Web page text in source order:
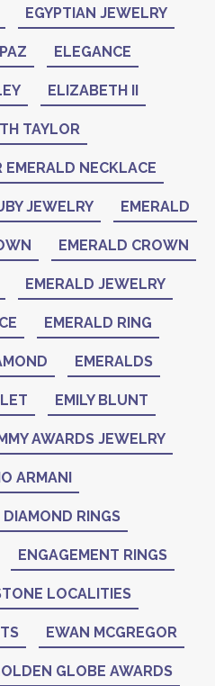
EGYPTIAN JEWELRY
ELEGANCE
ELIZABETH II
TAYLOR
NECKLACE
JEWELRY EMERALD
EMERALD CROWN
EMERALD JEWELRY
EMERALD RING
EMERALDS
EMILY BLUNT
AWARDS JEWELRY
ARMANI
RINGS
ENGAGEMENT RINGS
LOCALITIES
EWAN MCGREGOR
GLOBE AWARDS